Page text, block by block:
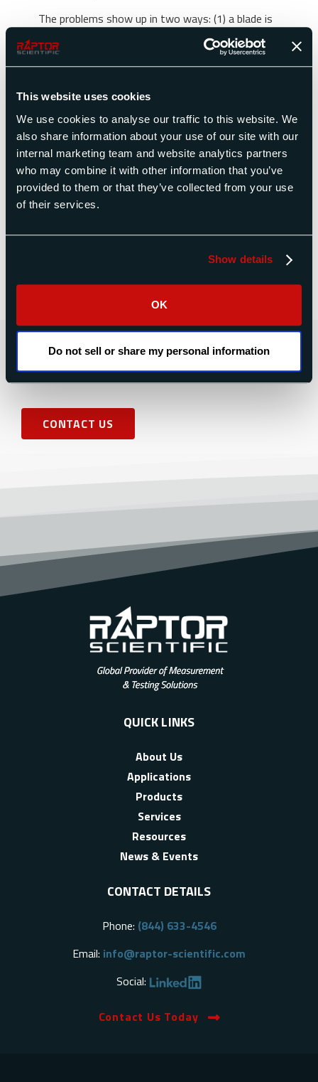
This website uses cookies
We use cookies to analyse our traffic to this website. We
also share information about your use of our site with our
internal marketing team and website analytics partners
who may combine it with other information that you’ve
provided to them or that they’ve collected from your use
of their services.
Show details
OK
Do not sell or share my personal information
The problems show up in two ways: (1) a blade is
replaced in the field with one of supposedly
identical moment, and the engine is then found to
be unbalanced; (2) a set of blades is measured at
in the engine. If the blades are measured at Plant
B before they are installed, the data differs from
the original set of measurements. However, it
often isn’ t just a simple change in scale factor (i.e
the blades aren’t just 0.5% higher in moment at
Plant B). There are several factors involved,
resulting in what appears to be random
of these errors. This paper identifies each type of
Contact Us Today for a Free
Quote
CONTACT US
QUICK LINKS
About Us
Applications
Products
Services
Resources
News & Events
CONTACT DETAILS
Phone: (844) 633-4546
Email: info@raptor-scientific.com
Social:
Contact Us Today